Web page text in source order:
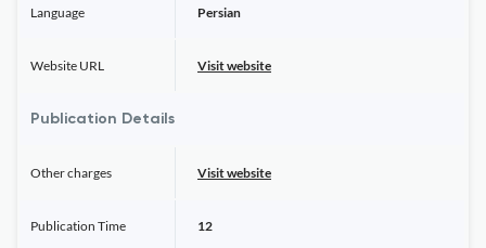
Language Persian
Website URL Visit website
Publication Details
Other charges Visit website
Publication Time 12